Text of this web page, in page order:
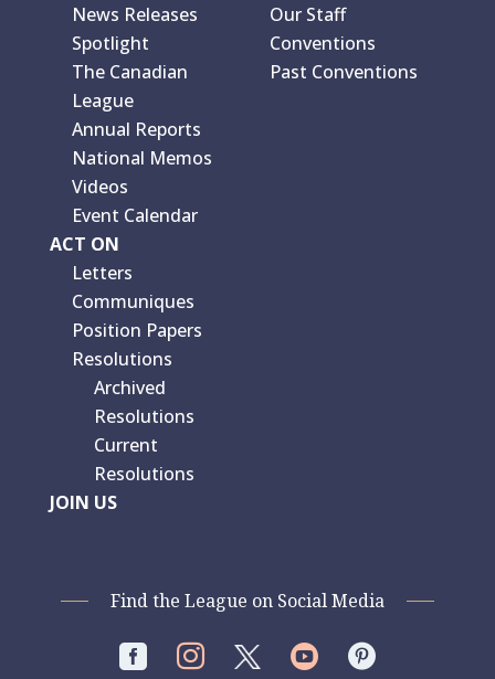
News Releases
Spotlight
The Canadian
League
Annual Reports
National Memos
Videos
Event Calendar
ACT ON
Letters
Communiques
Position Papers
Resolutions
Archived
Resolutions
Current
Resolutions
JOIN US
Our Staff
Conventions
Past Conventions
Find the League on Social Media
   